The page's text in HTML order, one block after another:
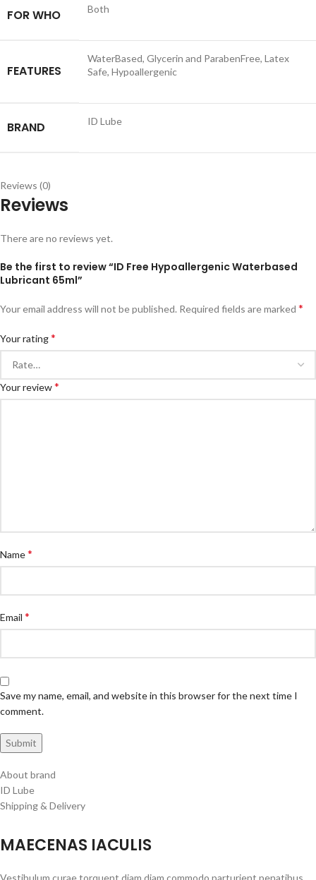
FOR WHO Both
FEATURES
WaterBased, Glycerin and ParabenFree, Latex
Safe, Hypoallergenic
BRAND ID Lube
Reviews (0)
Reviews
There are no reviews yet.
Be the first to review “ID Free Hypoallergenic Waterbased
Lubricant 65ml”
Your email address will not be published. Required fields are marked *
Your rating*
Your review*
Name*
Email *
Save my name, email, and website in this browser for the next time I
comment.
About brand
ID Lube
Shipping & Delivery
MAECENAS IACULIS